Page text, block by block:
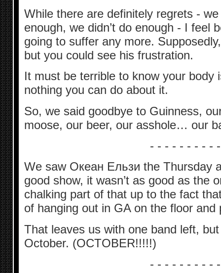
While there are definitely regrets - we
enough, we didn’t do enough - I feel
going to suffer any more.
but you could see his frustration.
It must be terrible to know your body
nothing you can do about it.
So, we said goodbye to Guinness,
moose, our beer, our asshole… our
- - - - - - - - - -
We saw Океан Ельзи the Thursday
good show, it wasn’t as good as the
chalking part of that up to the fact
of hanging out in GA on the floor
That leaves us with one band left,
October. (OCTOBER!!!!!)
- - - - - - - - - -